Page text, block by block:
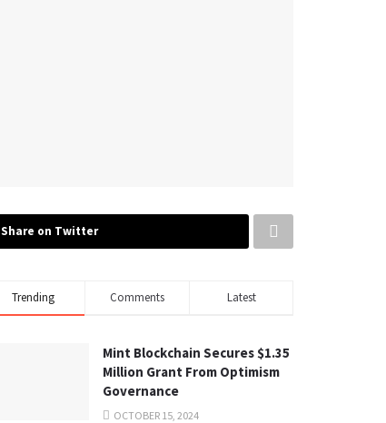
Share on Twitter
Trending Comments Latest
Mint Blockchain Secures $1.35
Million Grant From Optimism
Governance
OCTOBER 15, 2024